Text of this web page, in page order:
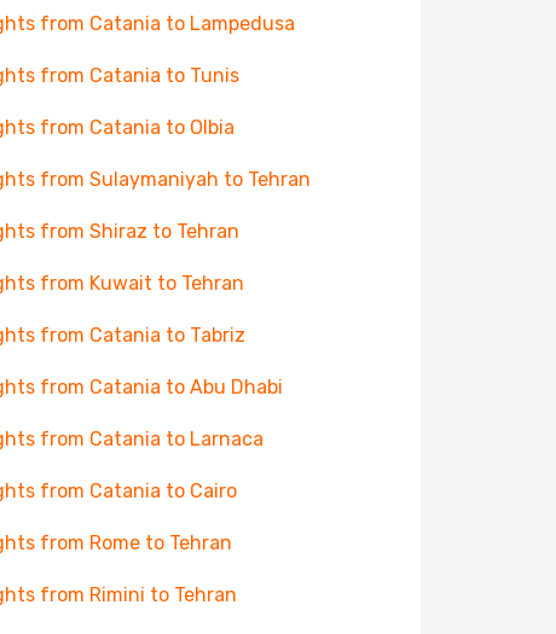
from Catania to Lampedusa
from Catania to Tunis
from Catania to Olbia
from Sulaymaniyah to Tehran
from Shiraz to Tehran
from Kuwait to Tehran
from Catania to Tabriz
from Catania to Abu Dhabi
from Catania to Larnaca
from Catania to Cairo
from Rome to Tehran
from Rimini to Tehran